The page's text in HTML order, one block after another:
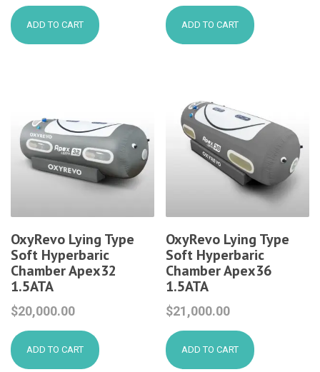
ADD TO CART ADD TO CART
OxyRevo Lying Type
Soft Hyperbaric
Chamber Apex32
1.5ATA
$20,000.00
ADD TO CART
OxyRevo Lying Type
Soft Hyperbaric
Chamber Apex36
1.5ATA
$21,000.00
ADD TO CART